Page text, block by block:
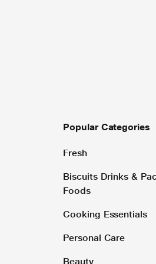
Popular Categories
Fresh
Biscuits Drinks &
Foods
Cooking Essentials
Personal Care
Beauty